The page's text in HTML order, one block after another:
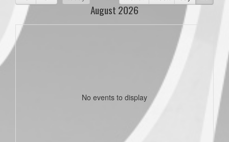
August 2026
No events to display